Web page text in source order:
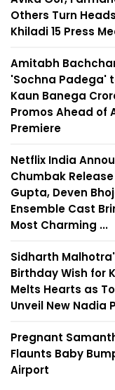
Others Turn
Khiladi 15 Press
Amitabh
'Sochna Padega'
Kaun Banega
Promos Ahead of
Premiere
Netflix India
Chumbak
Gupta, Deven
Ensemble Cast
Most Charming ...
Sidharth
Birthday Wish for
Melts Hearts as
Unveil New Nadia
Pregnant
Flaunts Baby
Airport